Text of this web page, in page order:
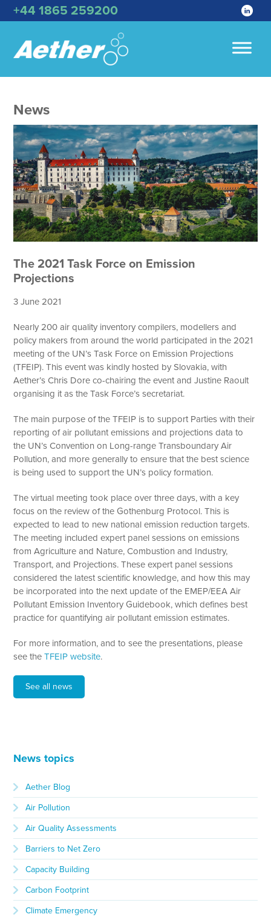
+44 1865 259200
News
The 2021 Task Force on Emission
Projections
3 June 2021
Nearly 200 air quality inventory compilers, modellers and
policy makers from around the world participated in the 2021
meeting of the UN’s Task Force on Emission Projections
(TFEIP). This event was kindly hosted by Slovakia, with
Aether’s Chris Dore co-chairing the event and Justine Raoult
organising it as the Task Force’s secretariat.
The main purpose of the TFEIP is to support Parties with their
reporting of air pollutant emissions and projections data to
the UN’s Convention on Long-range Transboundary Air
Pollution, and more generally to ensure that the best science
is being used to support the UN’s policy formation.
The virtual meeting took place over three days, with a key
focus on the review of the Gothenburg Protocol. This is
expected to lead to new national emission reduction targets.
The meeting included expert panel sessions on emissions
from Agriculture and Nature, Combustion and Industry,
Transport, and Projections. These expert panel sessions
considered the latest scientific knowledge, and how this may
be incorporated into the next update of the EMEP/EEA Air
Pollutant Emission Inventory Guidebook, which defines best
practice for quantifying air pollutant emission estimates.
For more information, and to see the presentations, please
see theTFEIP website.
See all news
News topics
Aether Blog
Air Pollution
Air Quality Assessments
Barriers to Net Zero
Capacity Building
Carbon Footprint
Climate Emergency